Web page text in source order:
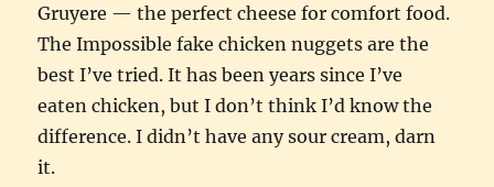
Gruyere — the perfect cheese for comfort food.
The Impossible fake chicken nuggets are the
best I’ve tried. It has been years since I’ve
eaten chicken, but I don’t think I’d know the
difference. I didn’t have any sour cream, darn
it.